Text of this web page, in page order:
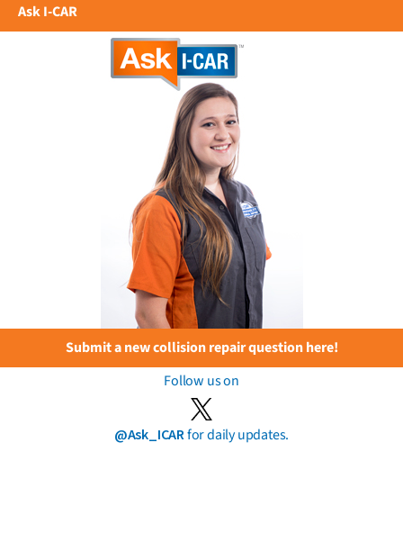
Ask I-CAR
Submit a new collision repair question here!
Follow us on
@Ask_ICARfor daily updates.